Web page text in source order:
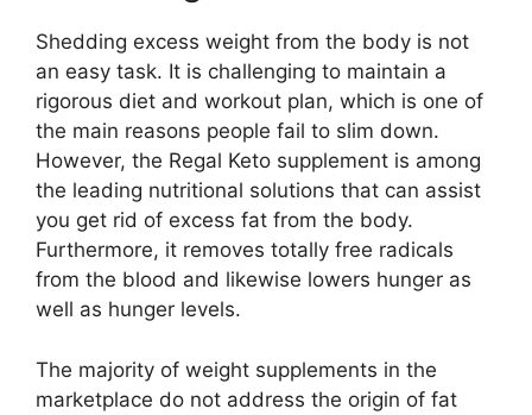
Shedding excess weight from the body is not
an easy task. It is challenging to maintain a
rigorous diet and workout plan, which is one of
the main reasons people fail to slim down.
However, the Regal Keto supplement is among
the leading nutritional solutions that can assist
you get rid of excess fat from the body.
Furthermore, it removes totally free radicals
from the blood and likewise lowers hunger as
well as hunger levels.
The majority of weight supplements in the
marketplace do not address the origin of fat